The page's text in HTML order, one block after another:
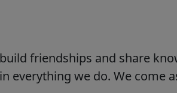
friendships and share
everything we do. We come